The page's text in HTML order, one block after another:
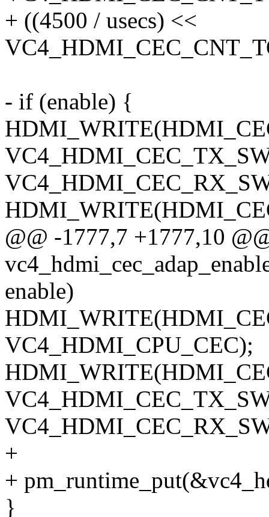
+ ((4500 / usecs) <<
- if (enable) {
@@ -1777,7 +1777,10
enable)
VC4_HDMI_CPU_CEC);
+
+
}